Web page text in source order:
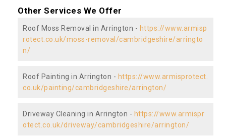
Other Services We Offer
Roof Moss Removal in Arrington - https://www.armisp
rotect.co.uk/moss-removal/cambridgeshire/arringto
n/
Roof Painting in Arrington - https://www.armisprotect.
co.uk/painting/cambridgeshire/arrington/
Driveway Cleaning in Arrington - https://www.armispr
otect.co.uk/driveway/cambridgeshire/arrington/